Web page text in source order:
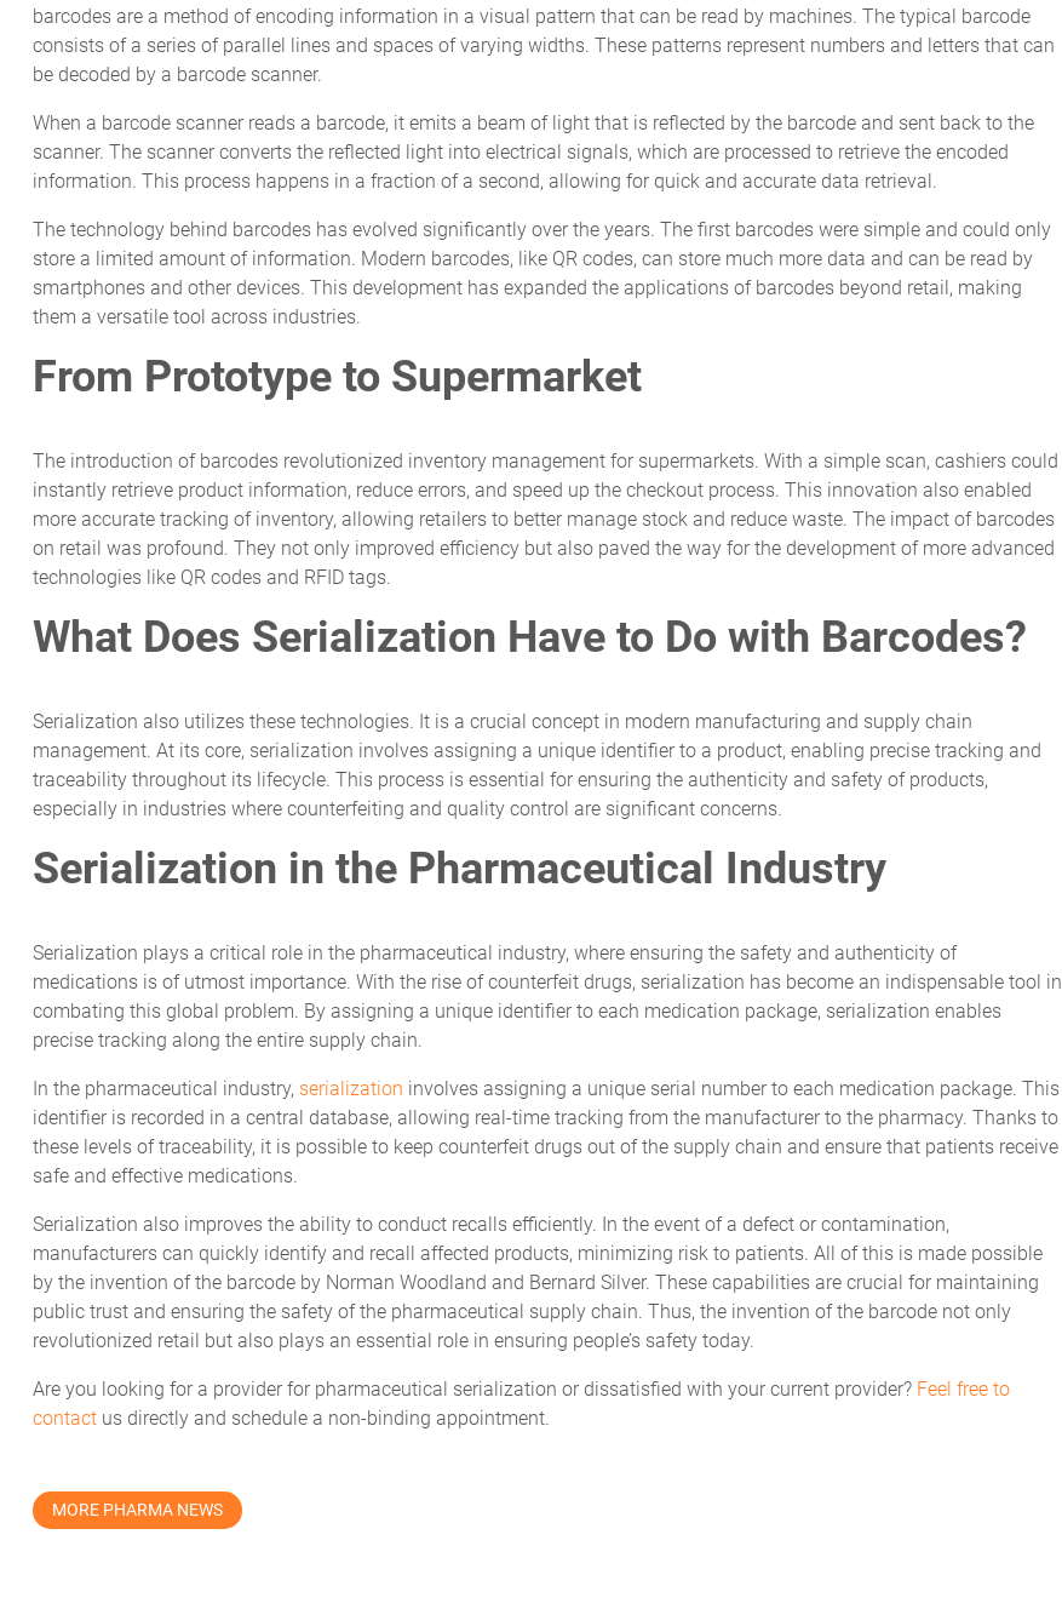
barcodes are a method of encoding information in a visual pattern that can be read by machines. The typical barcode
consists of a series of parallel lines and spaces of varying widths. These patterns represent numbers and letters that can
be decoded by a barcode scanner.
When a barcode scanner reads a barcode, it emits a beam of light that is reflected by the barcode and sent back to the
scanner. The scanner converts the reflected light into electrical signals, which are processed to retrieve the encoded
information. This process happens in a fraction of a second, allowing for quick and accurate data retrieval.
The technology behind barcodes has evolved significantly over the years. The first barcodes were simple and could only
store a limited amount of information. Modern barcodes, like QR codes, can store much more data and can be read by
smartphones and other devices. This development has expanded the applications of barcodes beyond retail, making
them a versatile tool across industries.
From Prototype to Supermarket
The introduction of barcodes revolutionized inventory management for supermarkets. With a simple scan, cashiers could
instantly retrieve product information, reduce errors, and speed up the checkout process. This innovation also enabled
more accurate tracking of inventory, allowing retailers to better manage stock and reduce waste. The impact of barcodes
on retail was profound. They not only improved efficiency but also paved the way for the development of more advanced
technologies like QR codes and RFID tags.
What Does Serialization Have to Do with Barcodes?
Serialization also utilizes these technologies. It is a crucial concept in modern manufacturing and supply chain
management. At its core, serialization involves assigning a unique identifier to a product, enabling precise tracking and
traceability throughout its lifecycle. This process is essential for ensuring the authenticity and safety of products,
especially in industries where counterfeiting and quality control are significant concerns.
Serialization in the Pharmaceutical Industry
Serialization plays a critical role in the pharmaceutical industry, where ensuring the safety and authenticity of
medications is of utmost importance. With the rise of counterfeit drugs, serialization has become an indispensable tool in
combating this global problem. By assigning a unique identifier to each medication package, serialization enables
precise tracking along the entire supply chain.
In the pharmaceutical industry, serialization involves assigning a unique serial number to each medication package. This
identifier is recorded in a central database, allowing real-time tracking from the manufacturer to the pharmacy. Thanks to
these levels of traceability, it is possible to keep counterfeit drugs out of the supply chain and ensure that patients receive
safe and effective medications.
Serialization also improves the ability to conduct recalls efficiently. In the event of a defect or contamination,
manufacturers can quickly identify and recall affected products, minimizing risk to patients. All of this is made possible
by the invention of the barcode by Norman Woodland and Bernard Silver. These capabilities are crucial for maintaining
public trust and ensuring the safety of the pharmaceutical supply chain. Thus, the invention of the barcode not only
revolutionized retail but also plays an essential role in ensuring people’s safety today.
Are you looking for a provider for pharmaceutical serialization or dissatisfied with your current provider? Feel free to
contact us directly and schedule a non-binding appointment.
MORE PHARMA NEWS